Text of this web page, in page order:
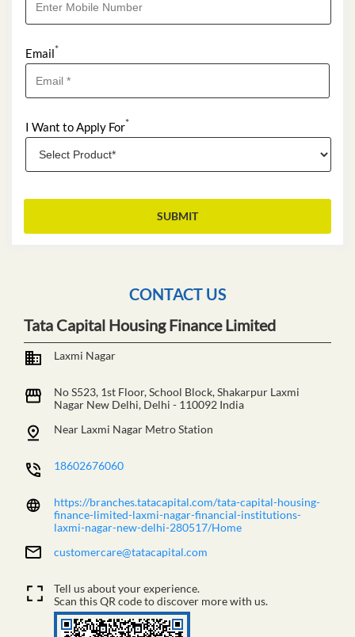
Email*
I Want to Apply For*
CONTACT US
Tata Capital Housing Finance Limited
Laxmi Nagar
No S523, 1st Floor, School Block, Shakarpur Laxmi
Nagar New Delhi, Delhi - 110092 India
Near Laxmi Nagar Metro Station
18602676060
https://branches.tatacapital.com/tata-capital-housing-
finance-limited-laxmi-nagar-financial-institutions-
laxmi-nagar-new-delhi-280517/Home
customercare@tatacapital.com
Tell us about your experience.
Scan this QR code to discover more with us.